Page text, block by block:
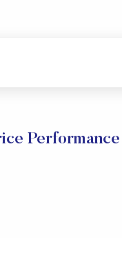
Performance